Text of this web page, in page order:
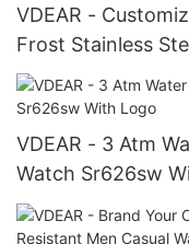
VDEAR -
Frost Stainless
Hand Watch Men
VDEAR - 3 Atm
Watch Sr626sw